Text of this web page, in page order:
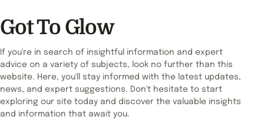
Got To Glow
If you're in search of insightful information and expert
advice on a variety of subjects, look no further than this
website. Here, you'll stay informed with the latest updates,
news, and expert suggestions. Don't hesitate to start
exploring our site today and discover the valuable insights
and information that await you.